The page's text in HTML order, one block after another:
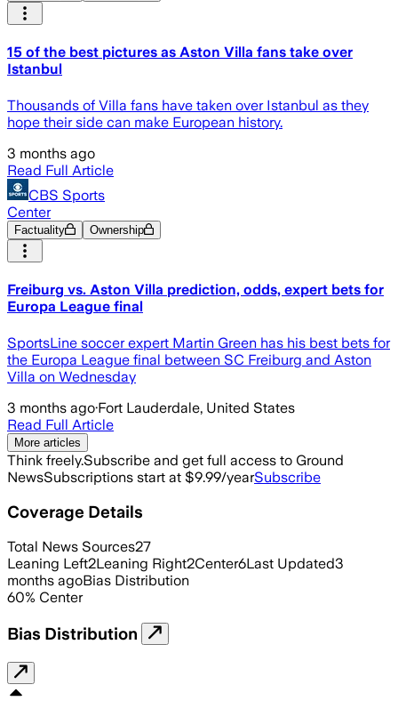
15 of the best pictures as Aston Villa fans take over
Istanbul
Thousands of Villa fans have taken over Istanbul as they
hope their side can make European history.
3 months ago
Read Full Article
CBS Sports
Center
Factuality Ownership
Freiburg vs. Aston Villa prediction, odds, expert bets for
Europa League final
SportsLine soccer expert Martin Green has his best bets for
the Europa League final between SC Freiburg and Aston
Villa on Wednesday
3 months ago·Fort Lauderdale, United States
Read Full Article
More articles
Think freely.Subscribe and get full access to Ground
NewsSubscriptions start at $9.99/yearSubscribe
Coverage Details
Total News Sources27
Leaning Left2Leaning Right2Center6Last Updated3
months agoBias Distribution
60% Center
Bias Distribution